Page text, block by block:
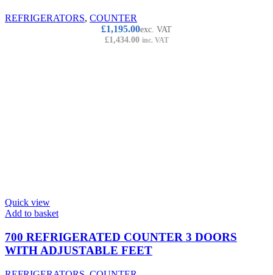
REFRIGERATORS, COUNTER
£1,195.00exc. VAT
£1,434.00 inc. VAT
Quick view
Add to basket
700 REFRIGERATED COUNTER 3 DOORS
WITH ADJUSTABLE FEET